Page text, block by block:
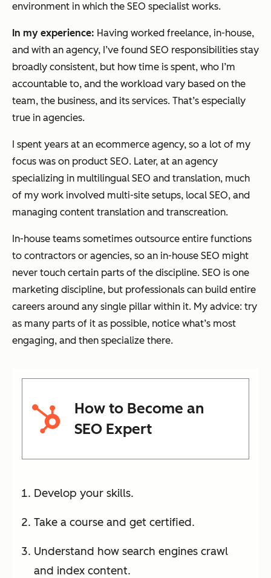
environment in which the SEO specialist works.
In my experience: Having worked freelance, in-house,
and with an agency, I’ve found SEO responsibilities stay
broadly consistent, but how time is spent, who I’m
accountable to, and the workload vary based on the
team, the business, and its services. That’s especially
true in agencies.
I spent years at an ecommerce agency, so a lot of my
focus was on product SEO. Later, at an agency
specializing in multilingual SEO and translation, much
of my work involved multi-site setups, local SEO, and
managing content translation and transcreation.
In-house teams sometimes outsource entire functions
to contractors or agencies, so an in-house SEO might
never touch certain parts of the discipline. SEO is one
marketing discipline, but professionals can build entire
careers around any single pillar within it. My advice: try
as many parts of it as possible, notice what’s most
engaging, and then specialize there.
How to Become an
SEO Expert
Develop your skills.
Take a course and get certified.
Understand how search engines crawl
and index content.